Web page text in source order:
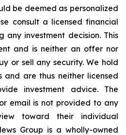
be deemed as personalized
consult a licensed financial
any investment decision. This
and is neither an offer nor
or sell any security. We hold
and are thus neither licensed
investment advice. The
email is not provided to any
toward their individual
Group is a wholly-owned